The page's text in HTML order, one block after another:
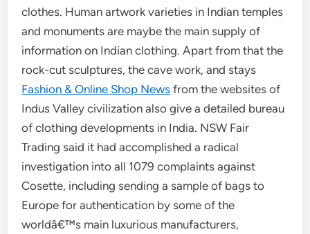
clothes. Human artwork varieties in Indian temples
and monuments are maybe the main supply of
information on Indian clothing. Apart from that the
rock-cut sculptures, the cave work, and stays
Fashion & Online Shop News from the websites of
Indus Valley civilization also give a detailed bureau
of clothing developments in India. NSW Fair
Trading said it had accomplished a radical
investigation into all 1079 complaints against
Cosette, including sending a sample of bags to
Europe for authentication by some of the
worldâ€™s main luxurious manufacturers,